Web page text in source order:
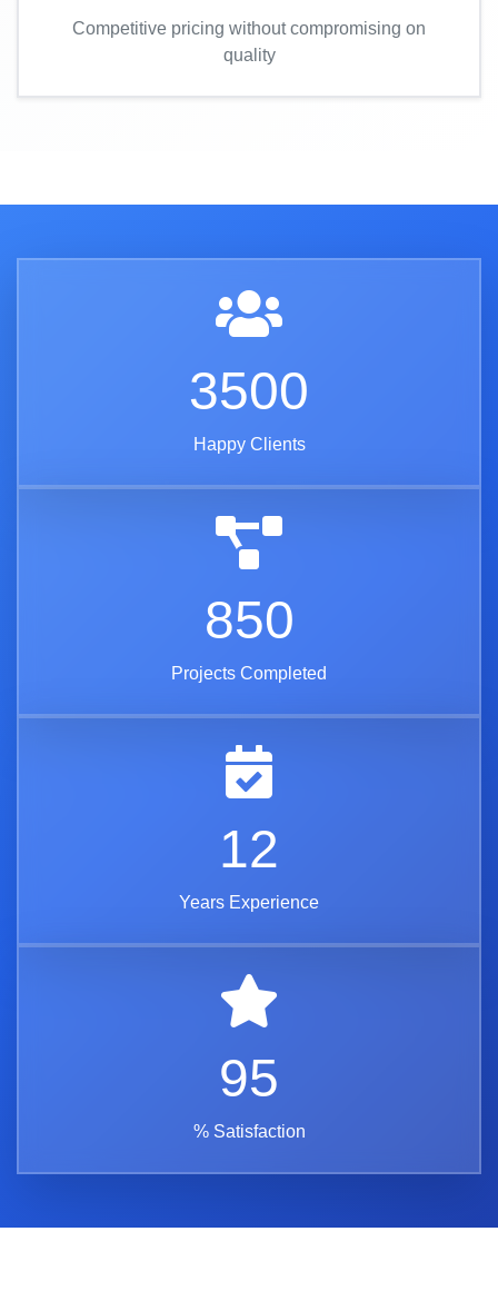
Competitive pricing without compromising on
quality
3500
Happy Clients
850
Projects Completed
12
Years Experience
95
% Satisfaction